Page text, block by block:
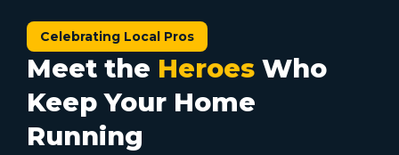
Celebrating Local Pros
Meet the Heroes Who
Keep Your Home
Running